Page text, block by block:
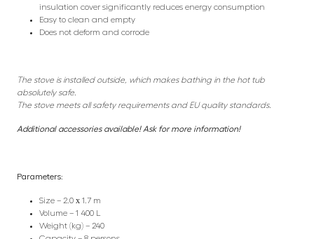
insulation cover significantly reduces energy consumption
Easy to clean and empty
Does not deform and corrode
The stove is installed outside, which makes bathing in the hot tub
absolutely safe.
The stove meets all safety requirements and EU quality standards.
Additional accessories available! Ask for more information!
Parameters:
Size – 2.0 х 1.7 m
Volume – 1 400 L
Weight (kg) – 240